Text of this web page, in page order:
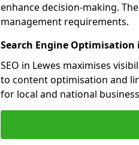
enhance decision-making.
management requirements.
Search Engine Optimisation
SEO in Lewes maximises
to content optimisation and
for local and national